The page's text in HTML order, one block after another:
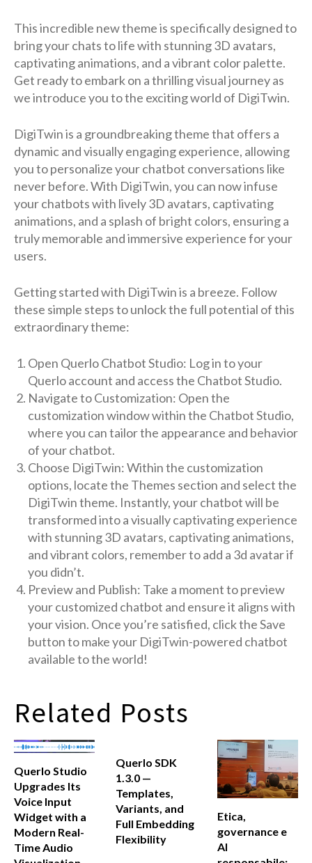
This incredible new theme is specifically designed to
bring your chats to life with stunning 3D avatars,
captivating animations, and a vibrant color palette.
Get ready to embark on a thrilling visual journey as
we introduce you to the exciting world of DigiTwin.
DigiTwin is a groundbreaking theme that offers a
dynamic and visually engaging experience, allowing
you to personalize your chatbot conversations like
never before. With DigiTwin, you can now infuse
your chatbots with lively 3D avatars, captivating
animations, and a splash of bright colors, ensuring a
truly memorable and immersive experience for your
users.
Getting started with DigiTwin is a breeze. Follow
these simple steps to unlock the full potential of this
extraordinary theme:
Open Querlo Chatbot Studio: Log in to your
Querlo account and access the Chatbot Studio.
Navigate to Customization: Open the
customization window within the Chatbot Studio,
where you can tailor the appearance and behavior
of your chatbot.
Choose DigiTwin: Within the customization
options, locate the Themes section and select the
DigiTwin theme. Instantly, your chatbot will be
transformed into a visually captivating experience
with stunning 3D avatars, captivating animations,
and vibrant colors, remember to add a 3d avatar if
you didn’t.
Preview and Publish: Take a moment to preview
your customized chatbot and ensure it aligns with
your vision. Once you’re satisfied, click the Save
button to make your DigiTwin-powered chatbot
available to the world!
Related Posts
Querlo Studio
Upgrades Its
Voice Input
Widget with a
Modern Real-
Time Audio
Querlo SDK
1.3.0 —
Templates,
Variants, and
Full Embedding
Flexibility
Etica,
governance e
AI